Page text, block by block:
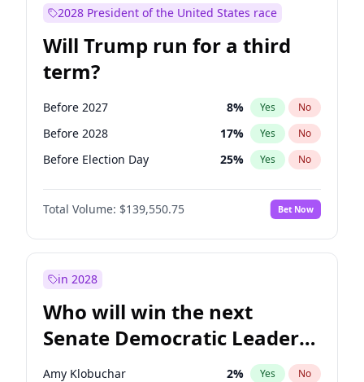
2028 President of the United States race
Will Trump run for a third
term?
Before 2027 8% Yes No
Before 2028 17% Yes No
Before Election Day 25% Yes No
Total Volume: $139,550.75 Bet Now
in 2028
Who will win the next
Senate Democratic Leader
election?
Amy Klobuchar 2% Yes No